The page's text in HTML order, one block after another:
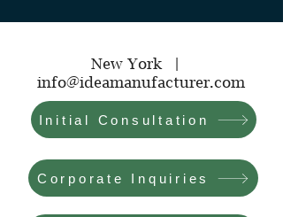
New York |
info@ideamanufacturer.com
Initial Consultation
Corporate Inquiries